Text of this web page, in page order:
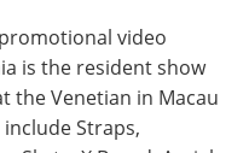
promotional video
is the resident show
the Venetian in Macau
include Straps,